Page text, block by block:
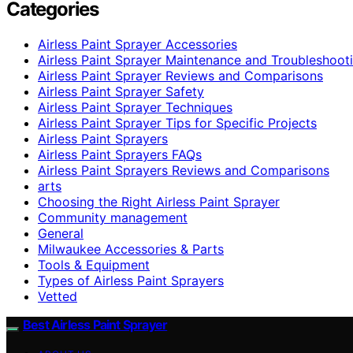
Categories
Airless Paint Sprayer Accessories
Airless Paint Sprayer Maintenance and
Airless Paint Sprayer Reviews and Comparisons
Airless Paint Sprayer Safety
Airless Paint Sprayer Techniques
Airless Paint Sprayer Tips for Specific Projects
Airless Paint Sprayers
Airless Paint Sprayers FAQs
Airless Paint Sprayers Reviews and Comparisons
arts
Choosing the Right Airless Paint Sprayer
Community management
General
Milwaukee Accessories & Parts
Tools & Equipment
Types of Airless Paint Sprayers
Vetted
Best Airless Paint Sprayer